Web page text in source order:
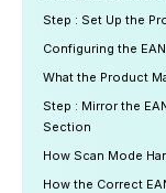
Step : Set Up the
Configuring the
What the Product
Step : Mirror the
Section
How Scan Mode
How the Correct